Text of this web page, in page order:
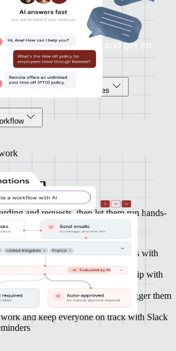
demand
period in France?" and get an
for you and your employees
and requests, then let them run hands-
and build custom workflows with
across Finance, HR, and leadership with
with clicks or AI, and trigger them
actions
and keep everyone on track with Slack